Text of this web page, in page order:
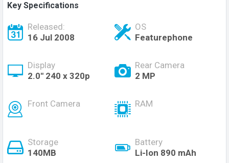
Key Specifications
Released:
16 Jul 2008
OS
Featurephone
Display
2.0'' 240 x 320p
Rear Camera
2 MP
Front Camera RAM
Storage
140MB
Battery
Li-Ion 890 mAh